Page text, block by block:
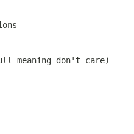
meaning don't care)